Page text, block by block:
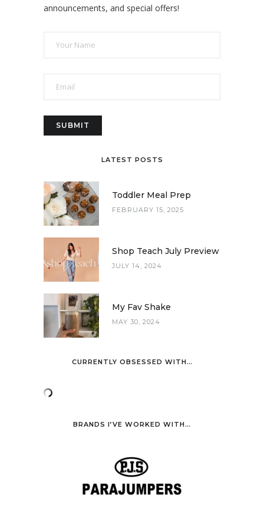
announcements, and special offers!
LATEST POSTS
Toddler Meal Prep
FEBRUARY 15, 2025
Shop Teach July Preview
JULY 14, 2024
My Fav Shake
MAY 30, 2024
CURRENTLY OBSESSED WITH…
BRANDS I’VE WORKED WITH…